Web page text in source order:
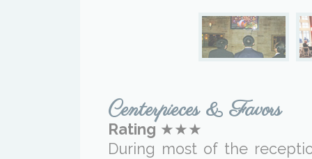
Centerpieces & Favors
Rating ★★★
During most of the